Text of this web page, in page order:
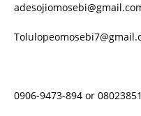
0906-9473-894 or